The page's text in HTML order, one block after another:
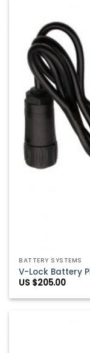
BATTERY SYSTEMS
V-Lock Battery
US $205.00